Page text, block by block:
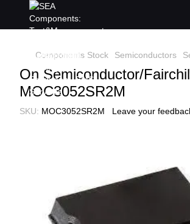
Components Stock Semiconductors
On Semiconductor/
MOC3052SR2M
SKU: MOC3052SR2M Leave your